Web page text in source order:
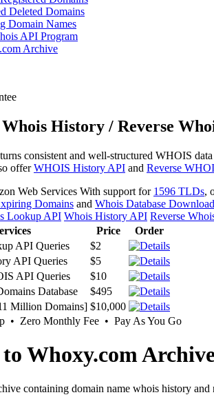
Deleted Domains
Domain Names
API Program
Archive
History / Reverse
consistent and well-structured WHOIS
offerWHOIS History API and Reverse
With support for 1596 TLDs,
Domains and Whois Database Download
Lookup API Whois History API Reverse
Price
Order
API Queries
$2
API Queries
$5
API Queries
$10
Database
$495
Million Domains] $10,000
• Zero Monthly Fee • Pay As You Go
Whoxy.com
containing domain name whois history and